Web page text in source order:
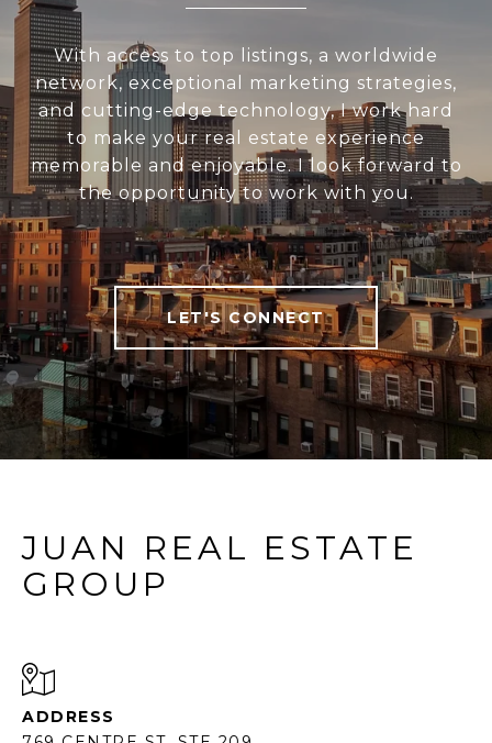
With access to top listings, a worldwide
network, exceptional marketing strategies,
and cutting-edge technology, I work hard
to make your real estate experience
memorable and enjoyable. I look forward to
the opportunity to work with you.
LET'S CONNECT
JUAN REAL ESTATE
GROUP
ADDRESS